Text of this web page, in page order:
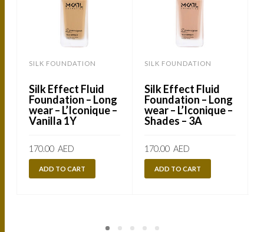
SILK FOUNDATION
Silk Effect Fluid
Foundation – Long
wear – L’Iconique –
Vanilla 1Y
170.00 AED
ADD TO CART
SILK FOUNDATION
Silk Effect Fluid
Foundation – Long
wear – L’Iconique –
Shades – 3A
170.00 AED
ADD TO CART